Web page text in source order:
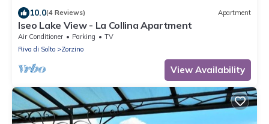
10.0(4 Reviews) Apartment
Iseo Lake View - La Collina Apartment
Air Conditioner Parking
TV
Riva di Solto
Zorzino
View Availability